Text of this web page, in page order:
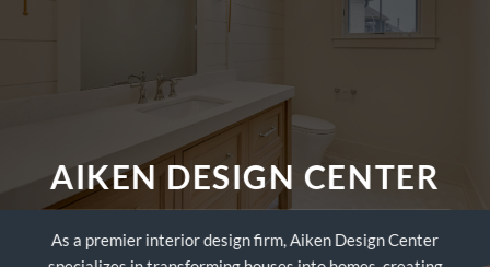
AIKEN DESIGN CENTER
As a premier interior design firm, Aiken Design Center